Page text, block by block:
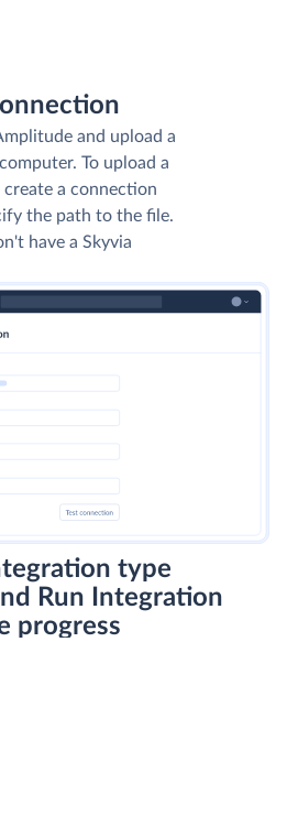
and upload a
To upload a
a connection
the path to the file.
have a Skyvia
type
Run Integration
progress